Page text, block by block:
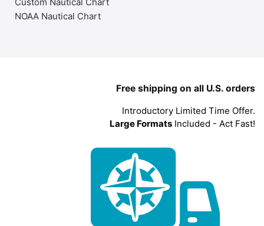
NOAA Nautical Chart
Free shipping on all U.S. orders
Introductory Limited Time Offer.
Large Formats Included - Act Fast!